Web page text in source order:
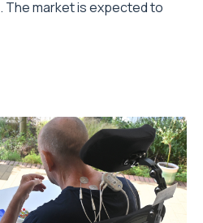
The market is expected to